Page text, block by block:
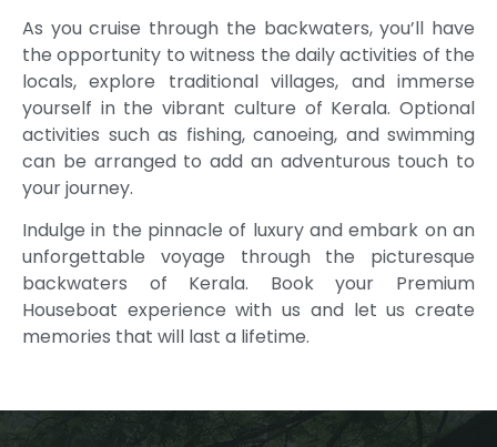
As you cruise through the backwaters, you’ll have
the opportunity to witness the daily activities of the
locals, explore traditional villages, and immerse
yourself in the vibrant culture of Kerala. Optional
activities such as fishing, canoeing, and swimming
can be arranged to add an adventurous touch to
your journey.
Indulge in the pinnacle of luxury and embark on an
unforgettable voyage through the picturesque
backwaters of Kerala. Book your Premium
Houseboat experience with us and let us create
memories that will last a lifetime.